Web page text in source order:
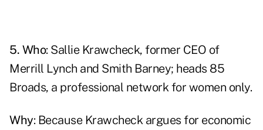
5. Who: Sallie Krawcheck, former CEO of
Merrill Lynch and Smith Barney; heads 85
Broads, a professional network for women only.
Why: Because Krawcheckargues for economic